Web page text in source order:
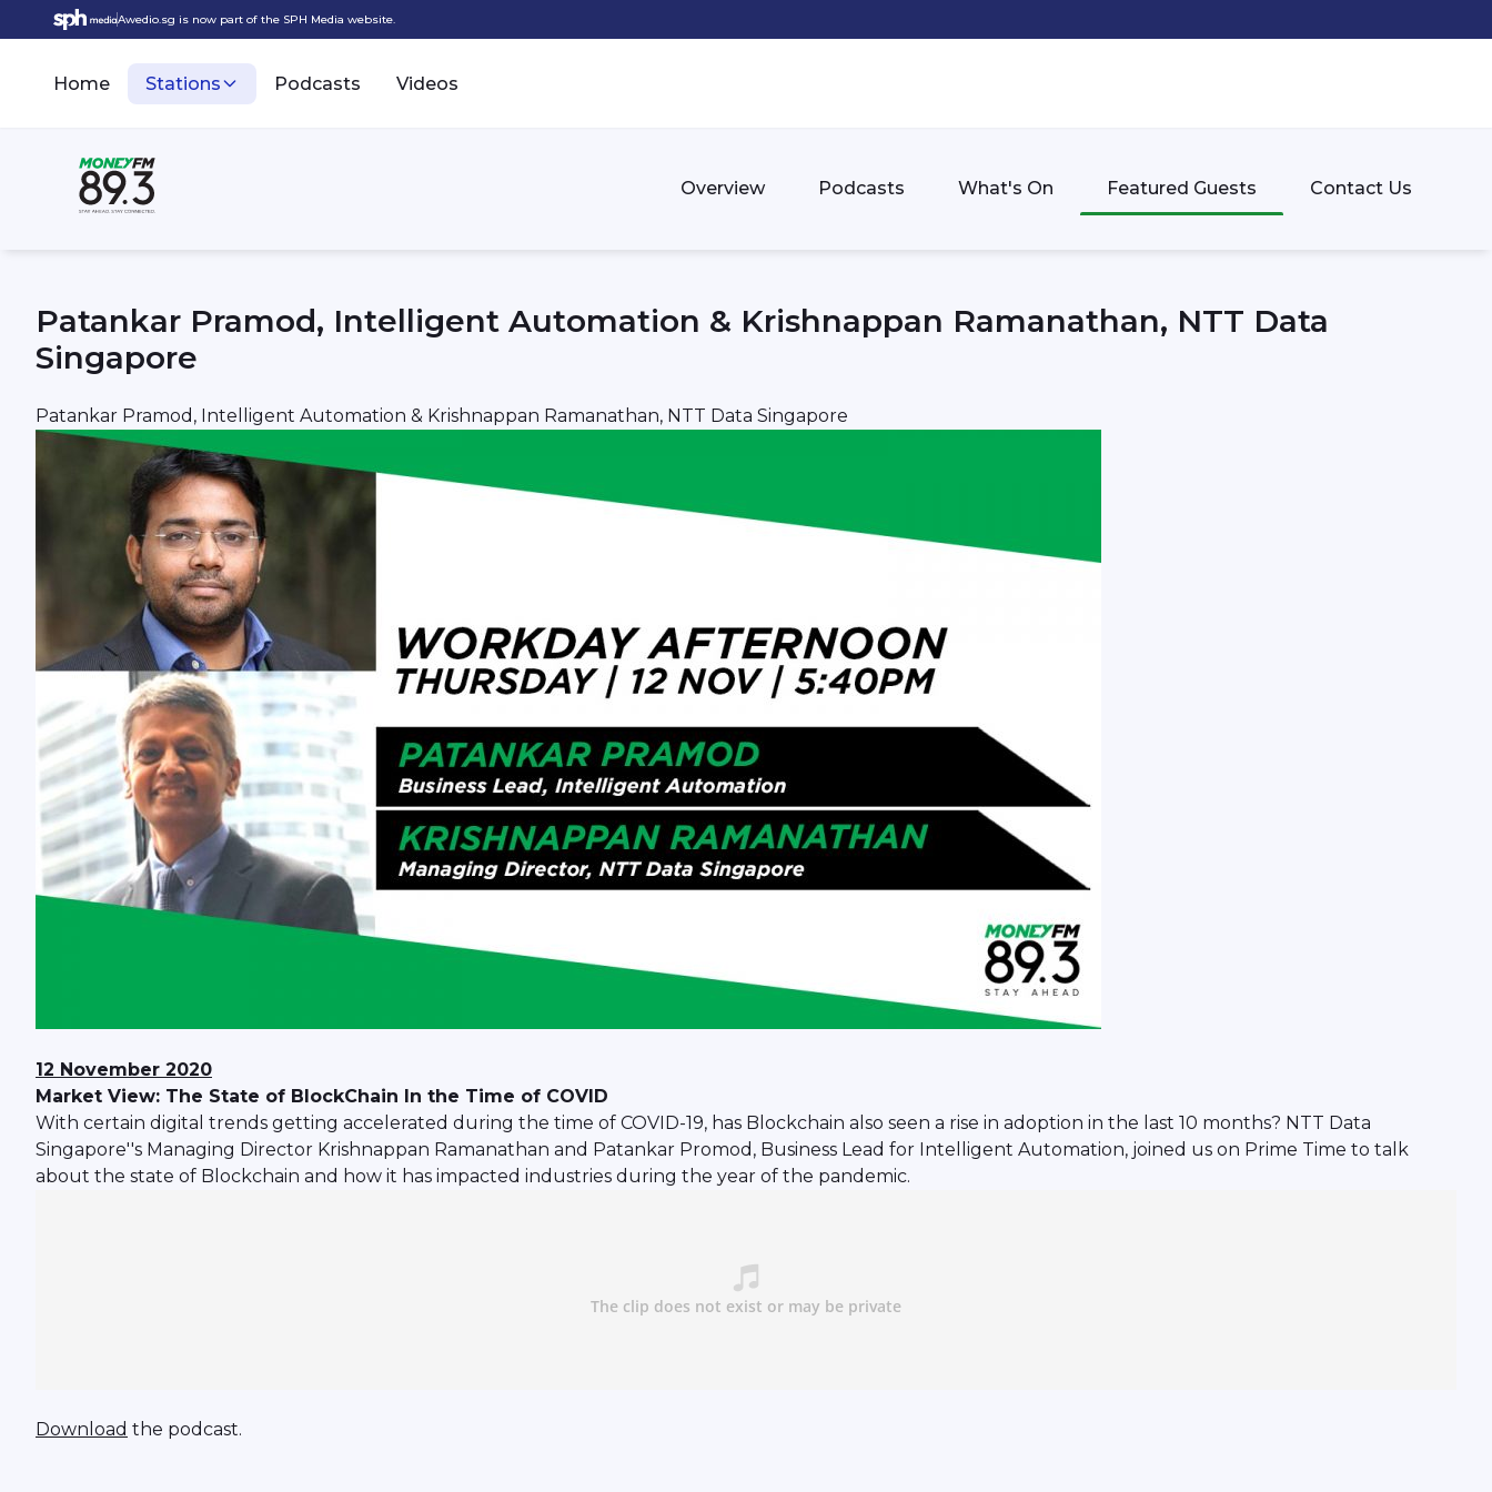
Awedio.sg is now part of the SPH Media website.
Home Stations Podcasts Videos
Overview Podcasts What's On Featured Guests Contact Us
Patankar Pramod, Intelligent Automation & Krishnappan Ramanathan, NTT Data
Singapore
Patankar Pramod, Intelligent Automation & Krishnappan Ramanathan, NTT Data Singapore
12 November 2020
Market View: The State of BlockChain In the Time of COVID
With certain digital trends getting accelerated during the time of COVID-19, has Blockchain also seen a rise in adoption in the last 10 months? NTT Data
Singapore''s Managing Director Krishnappan Ramanathan and Patankar Promod, Business Lead for Intelligent Automation, joined us on Prime Time to talk
about the state of Blockchain and how it has impacted industries during the year of the pandemic.
Download the podcast.